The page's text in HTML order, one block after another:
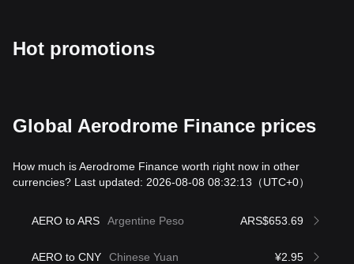
Hot promotions
Global Aerodrome Finance prices
How much is Aerodrome Finance worth right now in other
currencies? Last updated: 2026-08-08 08:32:13 （UTC+0）
AERO to ARS Argentine Peso ARS$653.69
AERO to CNY Chinese Yuan ¥2.95